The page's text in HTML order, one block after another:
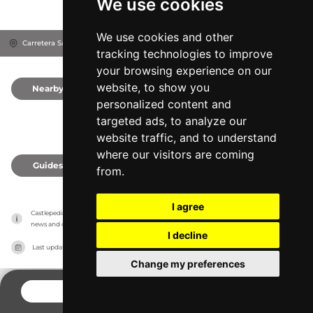
We use cookies
We use cookies and other
tracking technologies to improve
your browsing experience on our
website, to show you
personalized content and
targeted ads, to analyze our
website traffic, and to understand
where our visitors are coming
from.
I agree
I decline
Change my preferences
Carretera Sant Martí D'Empúries, 17470 Sant Pere Pescador, Spain
Nearby
Guides
Castlepedia has no association with the castles, it only reports information estimates for
news and criticism purposes. The castle will show the exact information.
Last updated on 27/07/2026